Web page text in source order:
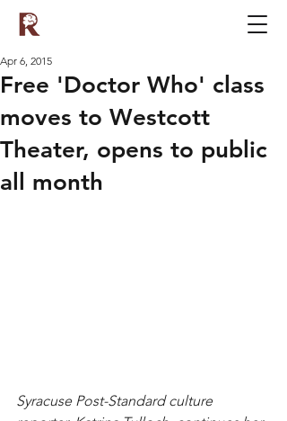
Free 'Doctor Who' class
moves to Westcott
Theater, opens to public
all month
Apr 6, 2015
Syracuse Post-Standard culture